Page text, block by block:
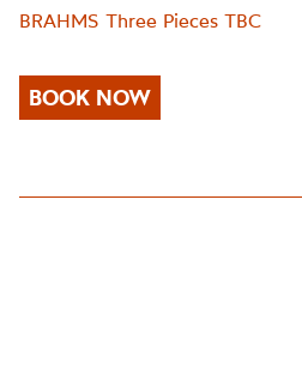
BRAHMS Three Pieces TBC
BOOK NOW